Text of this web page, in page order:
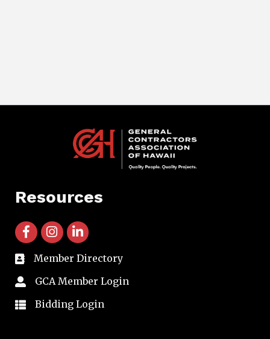
Resources
facebook icon and link
instagram icon and link
linkedin icon and link
directory
Member Directory
member login
GCA Member Login
member login
Bidding Login